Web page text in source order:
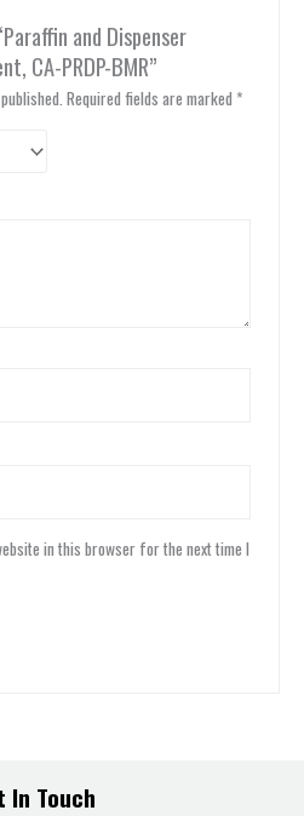
and Dispenser
CA-PRDP-BMR”
Required fields are marked *
in this browser for the next time I
In Touch